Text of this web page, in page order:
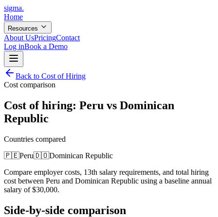
sigma.
Home
Resources
About UsPricingContact
Log inBook a Demo
Back to Cost of Hiring
Cost comparison
Cost of hiring: Peru vs Dominican
Republic
Countries compared
🇵🇪Peru🇩🇴Dominican Republic
Compare employer costs, 13th salary requirements, and total hiring
cost between Peru and Dominican Republic using a baseline annual
salary of $30,000.
Side-by-side comparison